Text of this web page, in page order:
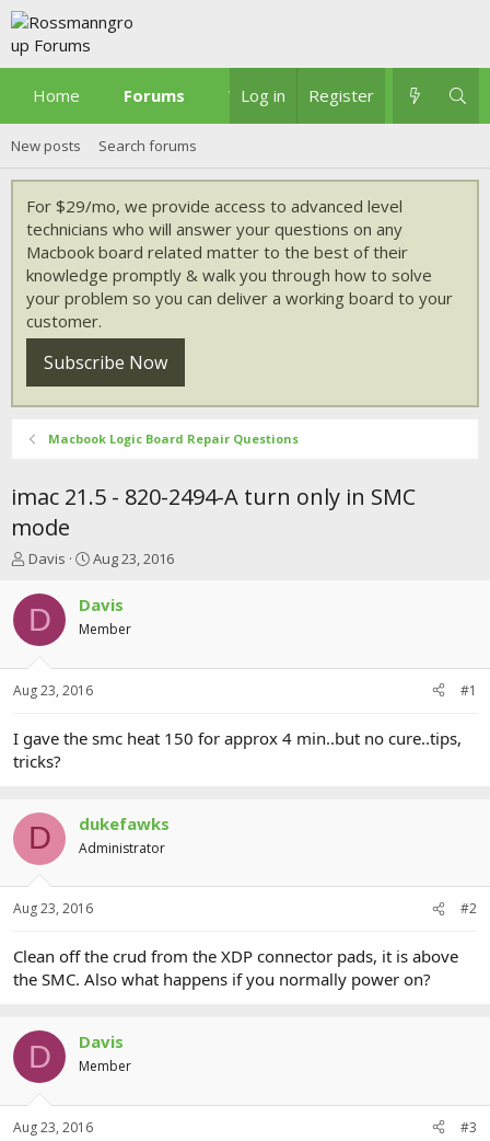
Home Forums What's new
Log in Register
New posts Search forums
For $29/mo, we provide access to advanced level
technicians who will answer your questions on any
Macbook board related matter to the best of their
knowledge promptly & walk you through how to solve
your problem so you can deliver a working board to your
customer.
Subscribe Now
Macbook Logic Board Repair Questions
imac 21.5 - 820-2494-A turn only in SMC
mode
T
r
e
a
t
r
t
e
Davis
S
r
t
a
t
Aug 23, 2016
D Davis
Member
Aug 23, 2016 #1
I gave the smc heat 150 for approx 4 min..but no cure..tips,
tricks?
D dukefawks
Administrator
Aug 23, 2016 #2
Clean off the crud from the XDP connector pads, it is above
the SMC. Also what happens if you normally power on?
D Davis
Member
Aug 23, 2016 #3